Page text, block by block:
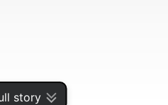
story